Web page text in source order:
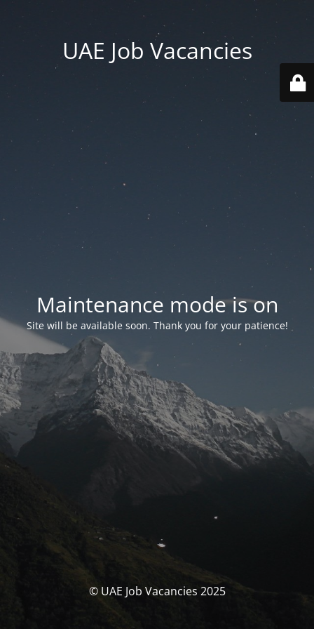
UAE Job Vacancies
Maintenance mode is on
Site will be available soon. Thank you for your patience!
© UAE Job Vacancies 2025